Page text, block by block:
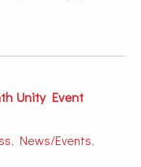
Unity Event
, News/Events,